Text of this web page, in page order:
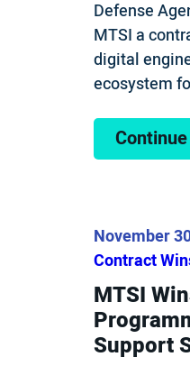
Defense
MTSI a
digital
ecosystem
November
Contract
MTSI
Support